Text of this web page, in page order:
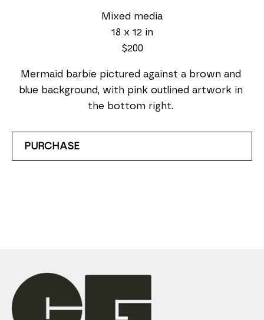
Mixed media
18 x 12 in
$200
Mermaid barbie pictured against a brown and
blue background, with pink outlined artwork in
the bottom right.
PURCHASE